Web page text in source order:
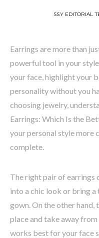
SSY EDITORIAL
Earrings are more than
powerful tool in your
your face, highlight your
personality without you
choosing jewelry,
Earrings: Which Is the
your personal style more
complete.
The right pair of earrings
into a chic look or bring a
gown. On the other hand,
place and take away
works best for your face